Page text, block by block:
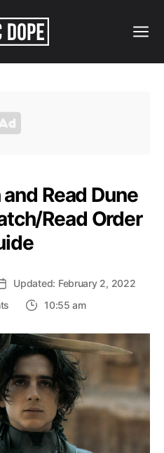
Read Dune
Read Order
Updated: February 2, 2022
to
Watch
and
Read
Dune
Series
Easy
Watch/Read
10:55 am